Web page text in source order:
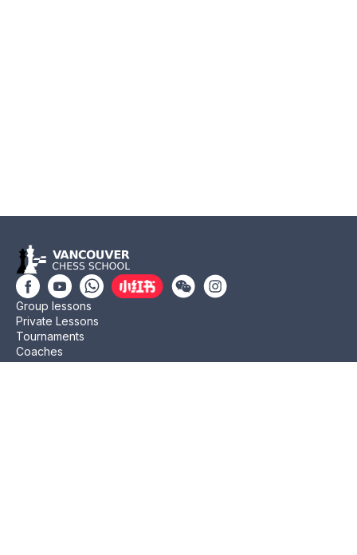
Group lessons
Private Lessons
Tournaments
Coaches
Job Opportunities